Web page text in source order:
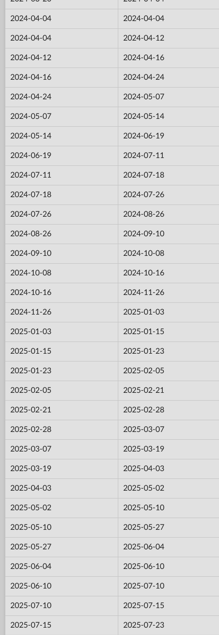
2024-04-04 2024-04-04
2024-04-04 2024-04-12
2024-04-12 2024-04-16
2024-04-16 2024-04-24
2024-04-24 2024-05-07
2024-05-07 2024-05-14
2024-05-14 2024-06-19
2024-06-19 2024-07-11
2024-07-11 2024-07-18
2024-07-18 2024-07-26
2024-07-26 2024-08-26
2024-08-26 2024-09-10
2024-09-10 2024-10-08
2024-10-08 2024-10-16
2024-10-16 2024-11-26
2024-11-26 2025-01-03
2025-01-03 2025-01-15
2025-01-15 2025-01-23
2025-01-23 2025-02-05
2025-02-05 2025-02-21
2025-02-21 2025-02-28
2025-02-28 2025-03-07
2025-03-07 2025-03-19
2025-03-19 2025-04-03
2025-04-03 2025-05-02
2025-05-02 2025-05-10
2025-05-10 2025-05-27
2025-05-27 2025-06-04
2025-06-04 2025-06-10
2025-06-10 2025-07-10
2025-07-10 2025-07-15
2025-07-15 2025-07-23